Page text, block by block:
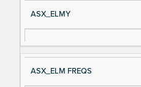
ASX_ELMY
ASX_ELM FREQS